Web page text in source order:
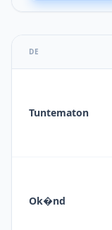
DE
Tuntematon
Ok�nd